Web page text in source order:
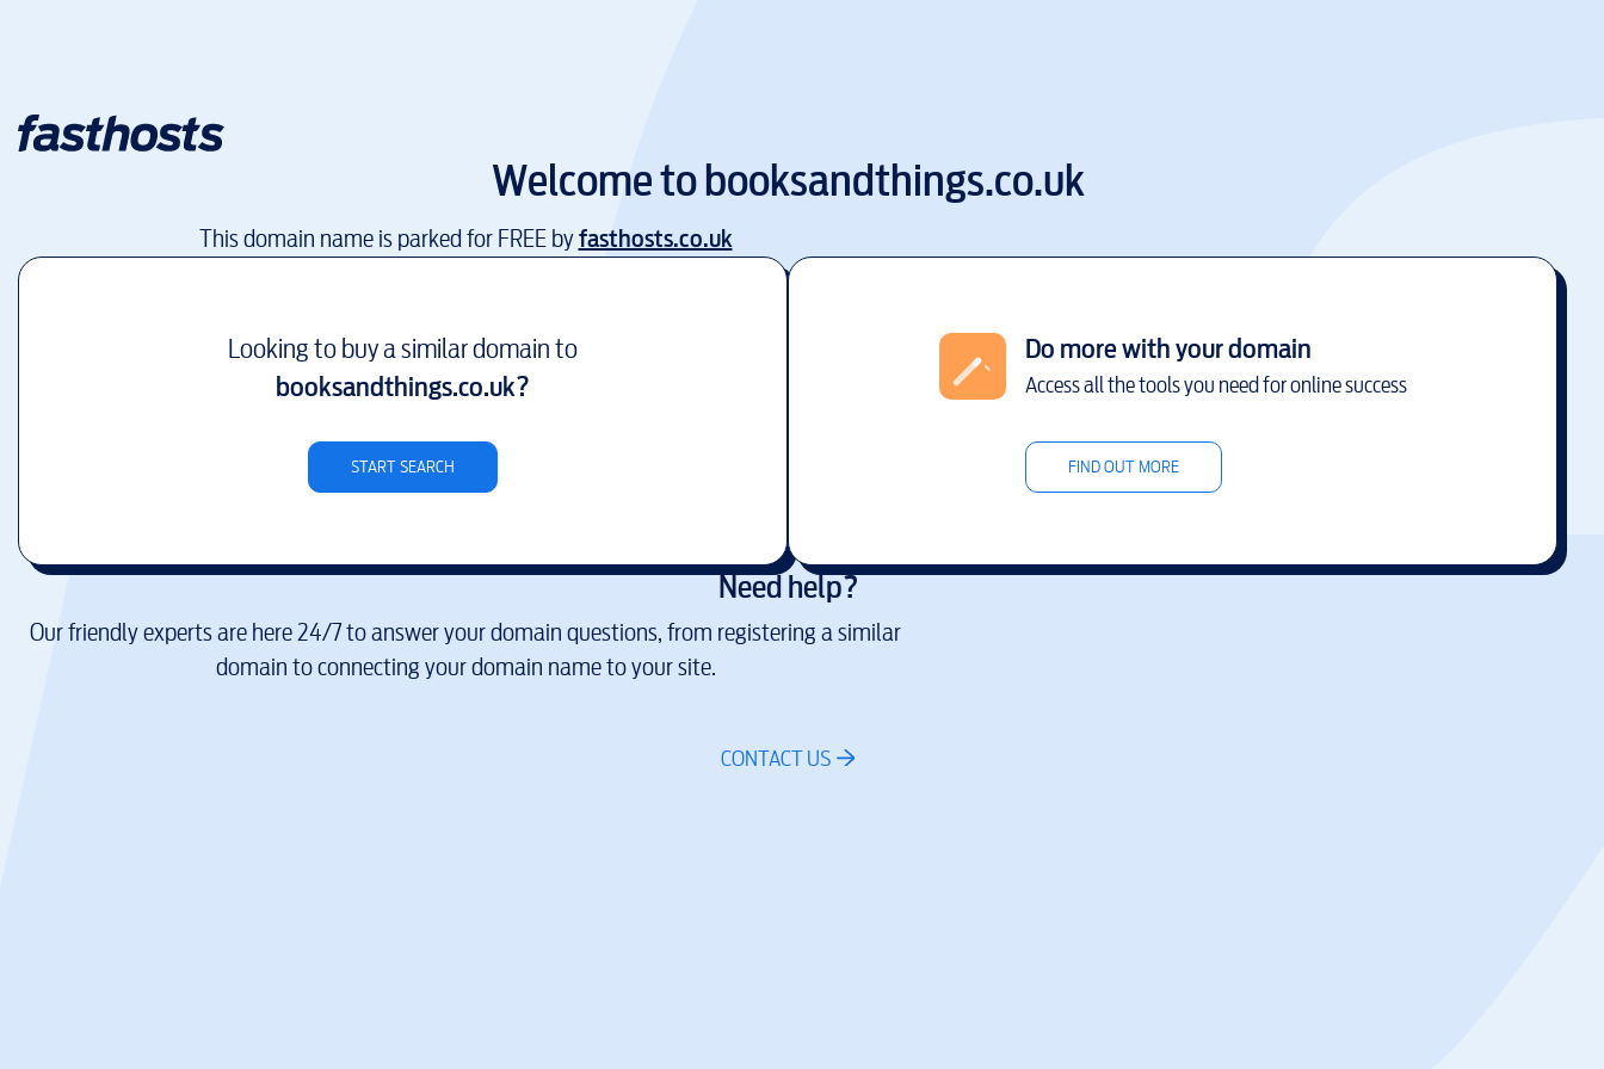
Welcome tobooksandthings.co.uk
This domain name is parked for FREE byfasthosts.co.uk
Looking to buy a similar domain to
booksandthings.co.uk?
START SEARCH
Do more with your domain
Access all the tools you need for online success
FIND OUT MORE
Need help?
Our friendly experts are here 24/7 to answer your domain questions, from registering a similar
domain to connecting your domain name to your site.
CONTACT US